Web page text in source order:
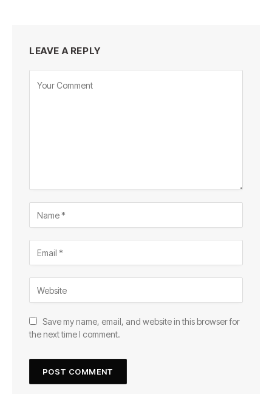
LEAVE A REPLY
Save my name, email, and website in this browser for
the next time I comment.